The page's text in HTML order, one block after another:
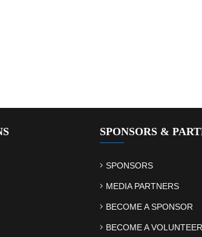
SPONSORS &
SPONSORS
MEDIA PARTNERS
BECOME A SPONSOR
BECOME A VOLUNTEER